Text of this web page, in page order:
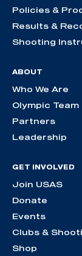
Policies &
Results &
Shooting
ABOUT
Who We Are
Olympic Team
Partners
Leadership
GET INVOLVED
Join USAS
Donate
Events
Clubs &
Shop